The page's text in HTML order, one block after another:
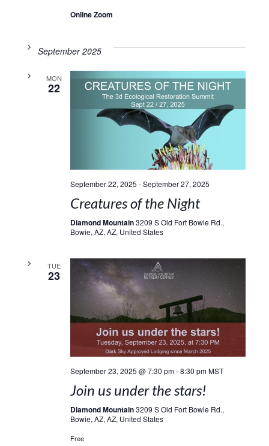
Online Zoom
September 2025
MON
22
September 22, 2025 -September 27, 2025
Creatures of the Night
Diamond Mountain3209 S Old Fort Bowie Rd.,
Bowie, AZ, AZ, United States
TUE
23
September 23, 2025 @ 7:30 pm-8:30 pm MST
Join us under the stars!
Diamond Mountain3209 S Old Fort Bowie Rd.,
Bowie, AZ, AZ, United States
Free